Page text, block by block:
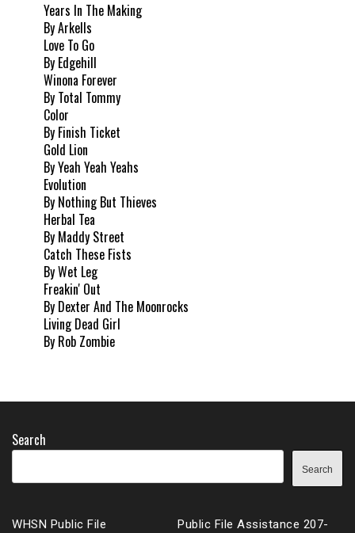
Years In The Making
By Arkells
Love To Go
By Edgehill
Winona Forever
By Total Tommy
Color
By Finish Ticket
Gold Lion
By Yeah Yeah Yeahs
Evolution
By Nothing But Thieves
Herbal Tea
By Maddy Street
Catch These Fists
By Wet Leg
Freakin' Out
By Dexter And The Moonrocks
Living Dead Girl
By Rob Zombie
Search
Search
WHSN Public File
Public File Assistance 207-